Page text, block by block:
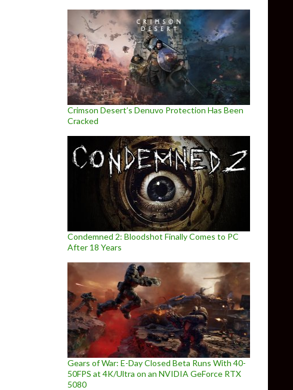
Crimson Desert’s Denuvo Protection Has Been
Cracked
Condemned 2: Bloodshot Finally Comes to PC
After 18 Years
Gears of War: E-Day Closed Beta Runs With 40-
50FPS at 4K/Ultra on an NVIDIA GeForce RTX
5080